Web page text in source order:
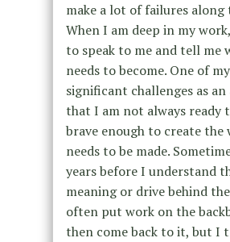
make a lot of failures along
When I am deep in my
to speak to me and tell me
needs to become. One of my
significant challenges as
that I am not always ready
brave enough to create the
needs to be made.
years before I understand
meaning or drive behind
often put work on the
then come back to it, but I